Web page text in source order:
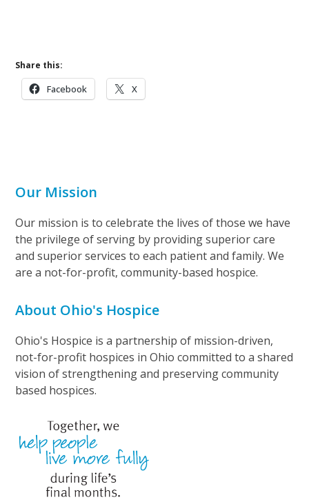
o
n
Share this:
Facebook X
Our Mission
Our mission is to celebrate the lives of those we have
the privilege of serving by providing superior care
and superior services to each patient and family. We
are a not-for-profit, community-based hospice.
About Ohio's Hospice
Ohio's Hospice is a partnership of mission-driven,
not-for-profit hospices in Ohio committed to a shared
vision of strengthening and preserving community
based hospices.